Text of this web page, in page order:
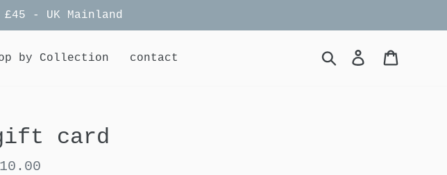
- UK Mainland
by Collection contact SearchLog in
card